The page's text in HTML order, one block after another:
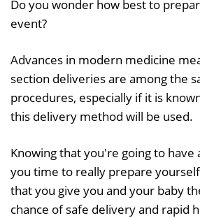
Do you wonder how best to
event?
Advances in modern medicine
section deliveries are among the
procedures, especially if it is
this delivery method will be used.
Knowing that you're going to have
you time to really prepare
that you give you and your baby
chance of safe delivery and rapid